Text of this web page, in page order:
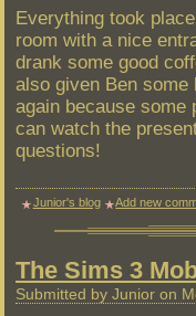
Everything took
room with a nice
drank some good
also given Ben some
again because some
can watch the
questions!
Junior's blog Add new
The Sims 3
Submitted by Junior on